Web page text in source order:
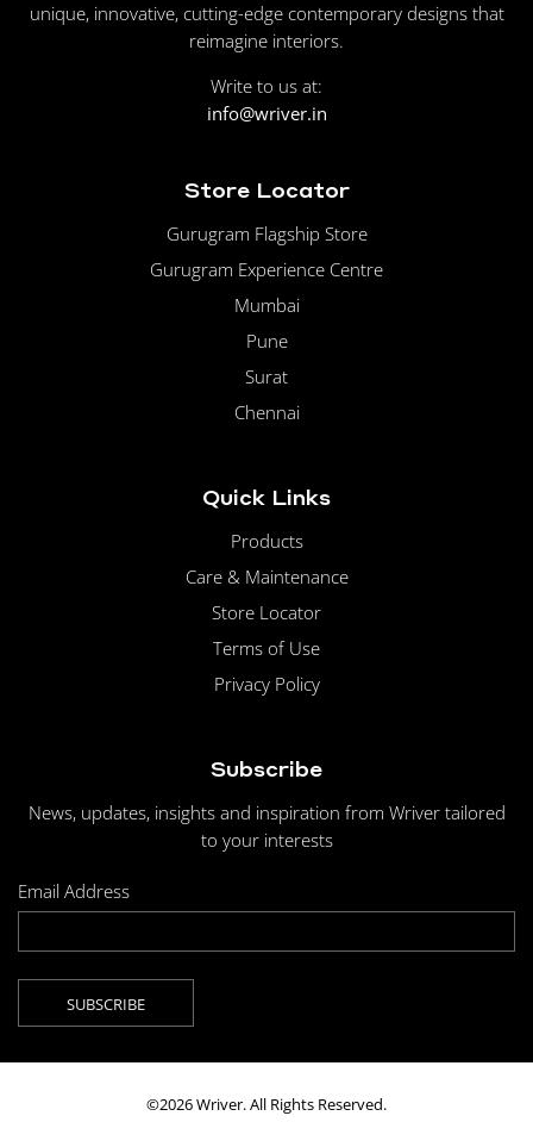
unique, innovative, cutting-edge contemporary designs that
reimagine interiors.
Write to us at:
info@wriver.in
Store Locator
Gurugram Flagship Store
Gurugram Experience Centre
Mumbai
Pune
Surat
Chennai
Quick Links
Products
Care & Maintenance
Store Locator
Terms of Use
Privacy Policy
Subscribe
News, updates, insights and inspiration from Wriver tailored
to your interests
Email Address
©2026 Wriver. All Rights Reserved.